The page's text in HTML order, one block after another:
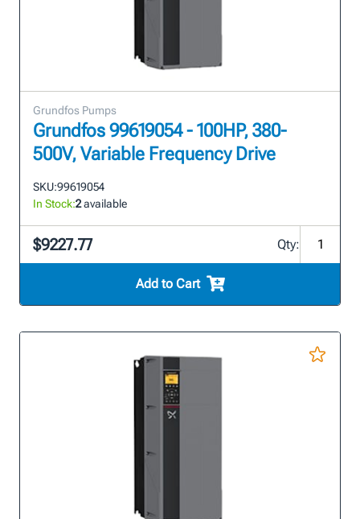
Grundfos Pumps
Grundfos 99619054 - 100HP, 380-
500V, Variable Frequency Drive
SKU:99619054
In Stock:2available
$9227.77 Qty:
Add to Cart